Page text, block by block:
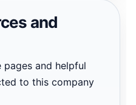
and
and helpful
to this company